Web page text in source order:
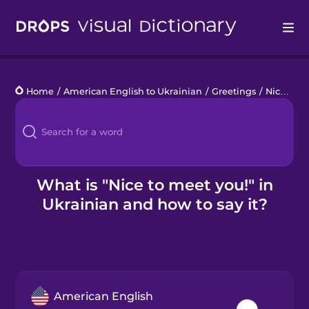
Languages
Blog
Kahoot!
Business
Home / American English to Ukrainian / Greetings / Nice to meet you!
What is "Nice to meet you!" in
Ukrainian and how to say it?
American English